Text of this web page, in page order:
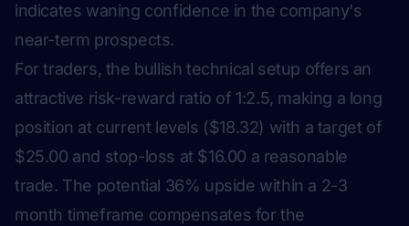
indicates waning confidence in the company's
near-term prospects.
For traders, the bullish technical setup offers an
attractive risk-reward ratio of 1:2.5, making a long
position at current levels ($18.32) with a target of
$25.00 and stop-loss at $16.00 a reasonable
trade. The potential 36% upside within a 2-3
month timeframe compensates for the